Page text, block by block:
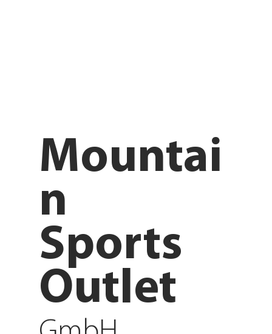
Mountai
n
Sports
Outlet